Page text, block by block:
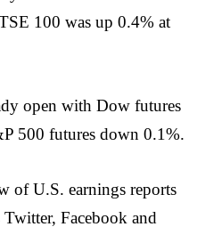
100 was up 0.4% at
open with Dow futures
500 futures down 0.1%.
of U.S. earnings reports
Facebook and